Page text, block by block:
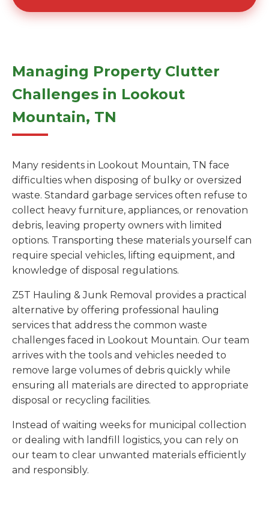
Managing Property Clutter
Challenges in Lookout
Mountain, TN
Many residents in Lookout Mountain, TN face
difficulties when disposing of bulky or oversized
waste. Standard garbage services often refuse to
collect heavy furniture, appliances, or renovation
debris, leaving property owners with limited
options. Transporting these materials yourself can
require special vehicles, lifting equipment, and
knowledge of disposal regulations.
Z5T Hauling & Junk Removal provides a practical
alternative by offering professional hauling
services that address the common waste
challenges faced in Lookout Mountain. Our team
arrives with the tools and vehicles needed to
remove large volumes of debris quickly while
ensuring all materials are directed to appropriate
disposal or recycling facilities.
Instead of waiting weeks for municipal collection
or dealing with landfill logistics, you can rely on
our team to clear unwanted materials efficiently
and responsibly.